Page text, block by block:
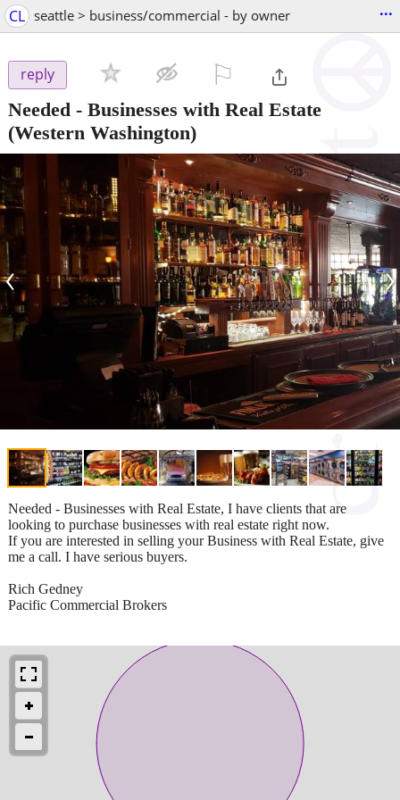
CL seattle > business/commercial - by owner ...
reply
Needed - Businesses with Real Estate
(Western Washington)
‹ ›
Needed - Businesses with Real Estate, I have clients that are
looking to purchase businesses with real estate right now.
If you are interested in selling your Business with Real Estate, give
me a call. I have serious buyers.
Rich Gedney
Pacific Commercial Brokers